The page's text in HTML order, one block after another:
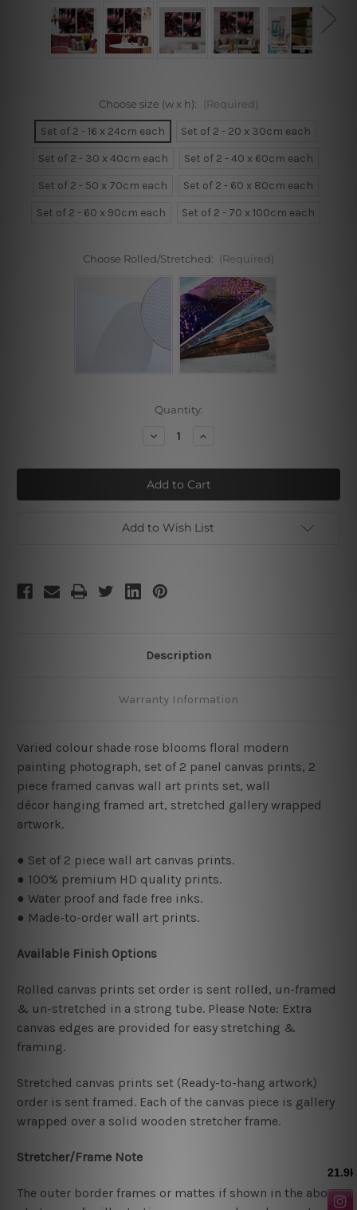
Choose size (w x h): (Required)
Set of 2 - 16 x 24cm each
Set of 2 - 20 x 30cm each
Set of 2 - 30 x 40cm each
Set of 2 - 40 x 60cm each
Set of 2 - 50 x 70cm each
Set of 2 - 60 x 80cm each
Set of 2 - 60 x 90cm each
Set of 2 - 70 x 100cm each
Choose Rolled/Stretched: (Required)
Quantity:
Decrease
Rose
Bloom
Framed
2
Large
Wall
Increase
Rose
Bloom
Framed
2
Large
Wall
Add to Wish List
Description
Warranty Information
Varied colour shade rose blooms floral modern
painting photograph, set of 2 panel canvas prints, 2
piece framed canvas wall art prints set, wall
décor hanging framed art, stretched gallery wrapped
artwork.
● Set of 2 piece wall art canvas prints.
● 100% premium HD quality prints.
● Water proof and fade free inks.
● Made-to-order wall art prints.
Available Finish Options
Rolled canvas prints set order is sent rolled, un-framed
& un-stretched in a strong tube. Please Note: Extra
canvas edges are provided for easy stretching &
framing.
Stretched canvas prints set (Ready-to-hang artwork)
order is sent framed. Each of the canvas piece is gallery
wrapped over a solid wooden stretcher frame.
Stretcher/Frame Note
The outer border frames or mattes if shown in the above